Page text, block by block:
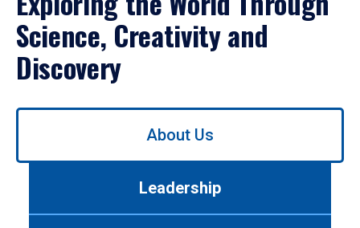
Science, Creativity and
Discovery
Use
About Us
Leadership